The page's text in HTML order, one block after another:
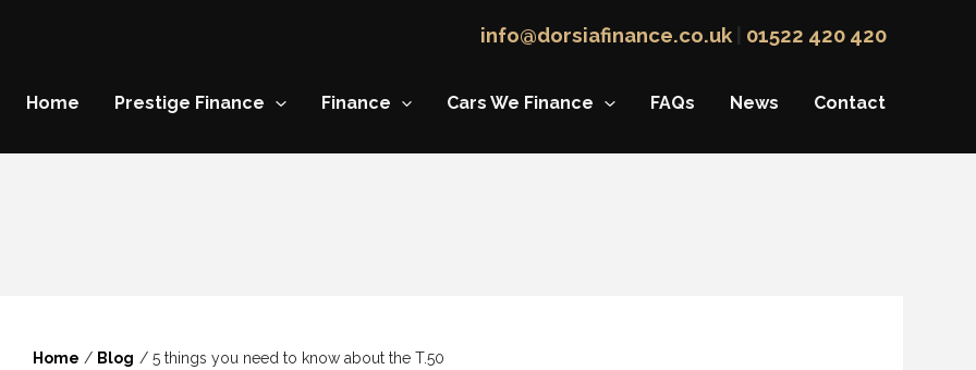
info@dorsiafinance.co.uk| 01522 420 420
Home Prestige Finance Finance Cars We Finance FAQs News Contact
Home Blog 5 things you need to know about the T.50